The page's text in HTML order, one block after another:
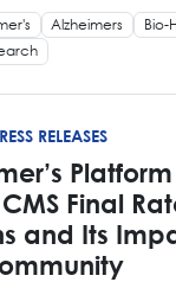
Alzheimers Bio-
RELEASES
Final
and Its